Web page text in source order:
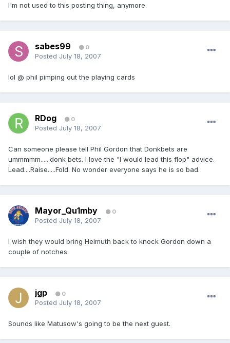
I'm not used to this posting thing, anymore.
sabes99 0
Posted July 18, 2007
lol @ phil pimping out the playing cards
RDog 0
Posted July 18, 2007
Can someone please tell Phil Gordon that Donkbets are
ummmmm......donk bets. I love the "I would lead this flop" advice.
Lead....Raise.....Fold. No wonder everyone says he is so bad.
Mayor_Qu1mby 0
Posted July 18, 2007
I wish they would bring Helmuth back to knock Gordon down a
couple of notches.
jgp 0
Posted July 18, 2007
Sounds like Matusow's going to be the next guest.